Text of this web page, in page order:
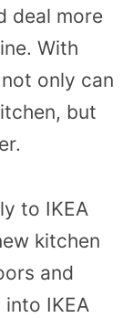
deal more
With
only can
but
to IKEA
kitchen
and
IKEA